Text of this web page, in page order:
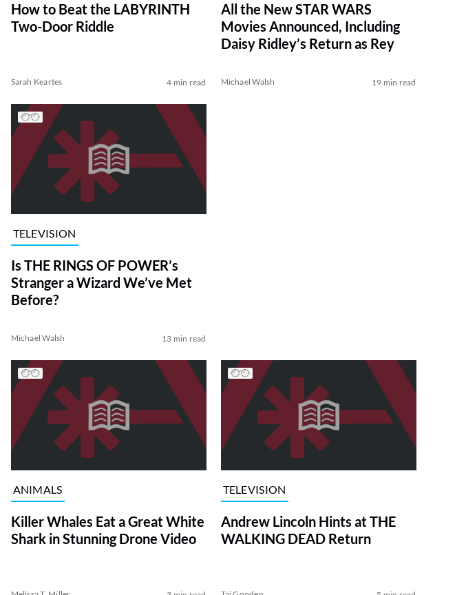
How to Beat the LABYRINTH
Two-Door Riddle
Sarah Keartes 4 min read
All the New STAR WARS
Movies Announced, Including
Daisy Ridley’s Return as Rey
Michael Walsh 19 min read
TELEVISION
Is THE RINGS OF POWER’s
Stranger a Wizard We’ve Met
Before?
Michael Walsh 13 min read
ANIMALS
Killer Whales Eat a Great White
Shark in Stunning Drone Video
TELEVISION
Andrew Lincoln Hints at THE
WALKING DEAD Return